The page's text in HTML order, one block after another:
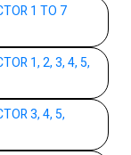
1 TO 7
1, 2, 3, 4, 5,
3, 4, 5,